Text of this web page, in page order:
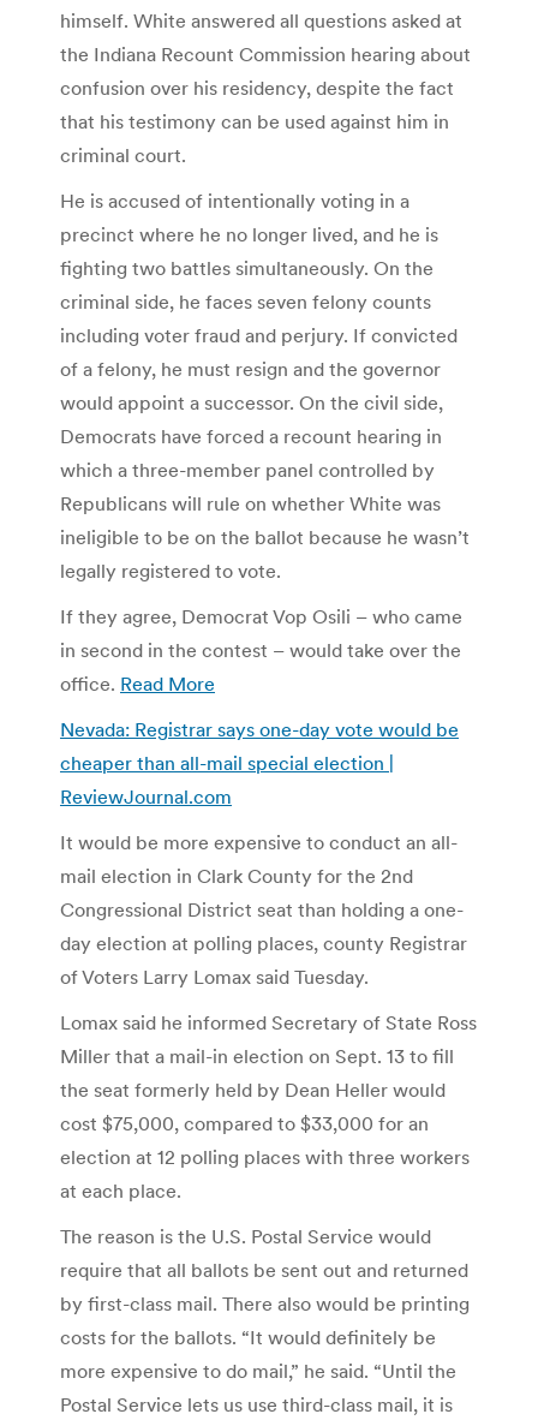
himself. White answered all questions asked at
the Indiana Recount Commission hearing about
confusion over his residency, despite the fact
that his testimony can be used against him in
criminal court.
He is accused of intentionally voting in a
precinct where he no longer lived, and he is
fighting two battles simultaneously. On the
criminal side, he faces seven felony counts
including voter fraud and perjury. If convicted
of a felony, he must resign and the governor
would appoint a successor. On the civil side,
Democrats have forced a recount hearing in
which a three-member panel controlled by
Republicans will rule on whether White was
ineligible to be on the ballot because he wasn’t
legally registered to vote.
If they agree, Democrat Vop Osili – who came
in second in the contest – would take over the
office. Read More
Nevada: Registrar says one-day vote would be
cheaper than all-mail special election |
ReviewJournal.com
It would be more expensive to conduct an all-
mail election in Clark County for the 2nd
Congressional District seat than holding a one-
day election at polling places, county Registrar
of Voters Larry Lomax said Tuesday.
Lomax said he informed Secretary of State Ross
Miller that a mail-in election on Sept. 13 to fill
the seat formerly held by Dean Heller would
cost $75,000, compared to $33,000 for an
election at 12 polling places with three workers
at each place.
The reason is the U.S. Postal Service would
require that all ballots be sent out and returned
by first-class mail. There also would be printing
costs for the ballots. “It would definitely be
more expensive to do mail,” he said. “Until the
Postal Service lets us use third-class mail, it is